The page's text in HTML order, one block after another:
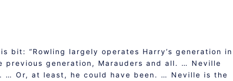
bit: “Rowling largely operates Harry’s generation in
previous generation, Marauders and all. … Neville
… Or, at least, he could have been. … Neville is the